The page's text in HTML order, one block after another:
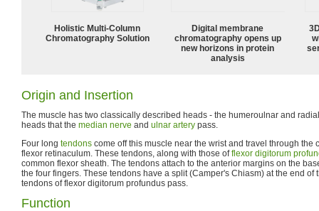
Holistic Multi-Column
Chromatography Solution
Digital membrane
chromatography opens up
new horizons in protein
analysis
Origin and Insertion
The muscle has two classically described heads - the humeroulnar and
heads that the median nerve and ulnar artery pass.
Four long tendons come off this muscle near the wrist and travel through the
flexor retinaculum. These tendons, along with those offlexor digitorum
common flexor sheath. The tendons attach to the anterior margins on the
the four fingers. These tendons have a split (Camper's Chiasm) at the end of
tendons of flexor digitorum profundus pass.
Function